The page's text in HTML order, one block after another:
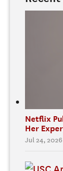
Netflix
Her
Jul 24, 2026